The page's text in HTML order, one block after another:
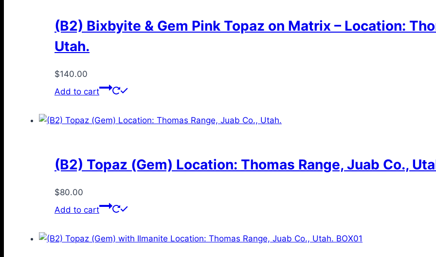
(B2) Bixbyite & Gem Pink Topaz on Matrix – Location:
Utah.
$140.00
Add to cart
(B2) Topaz (Gem) Location: Thomas Range, Juab Co.,
$80.00
Add to cart